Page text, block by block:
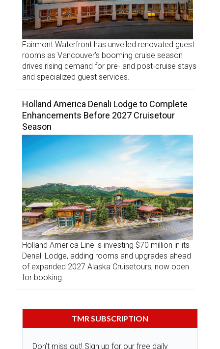
Fairmont Waterfront has unveiled renovated guest
rooms as Vancouver’s booming cruise season
drives rising demand for pre- and post-cruise stays
and specialized guest services.
Holland America Denali Lodge to Complete
Enhancements Before 2027 Cruisetour
Season
Holland America Line is investing $70 million in its
Denali Lodge, adding rooms and upgrades ahead
of expanded 2027 Alaska Cruisetours, now open
for booking.
TMR SUBSCRIPTION
Don’t miss out! Sign up for our free daily